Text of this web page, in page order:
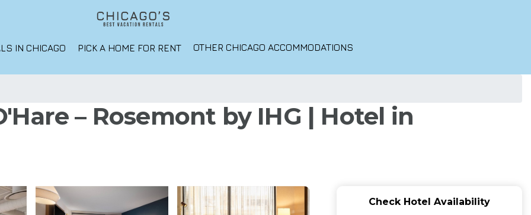
IN CHICAGO PICK A HOME FOR RENT OTHER CHICAGO ACCOMMODATIONS
– Rosemont by IHG | Hotel in
Check Hotel Availability